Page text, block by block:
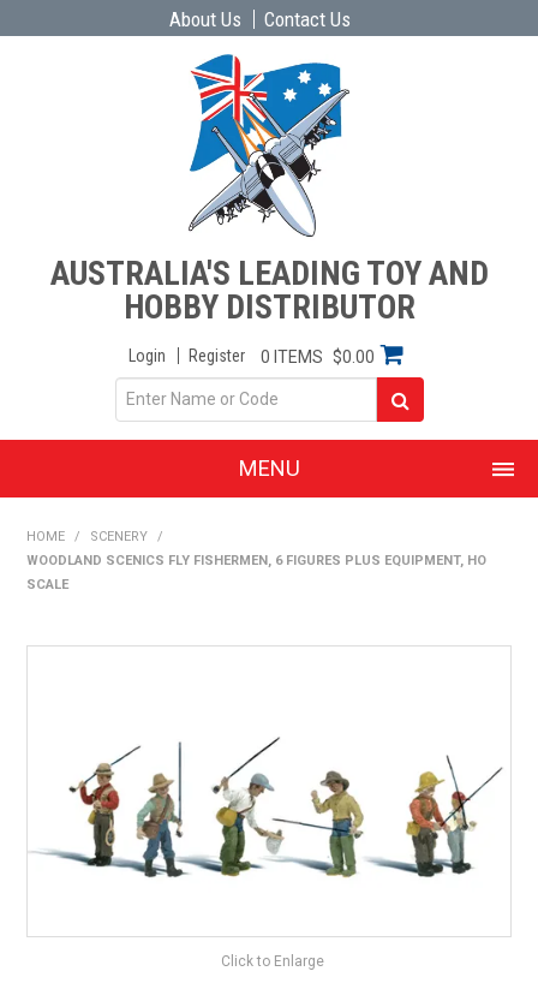
About Us Contact Us
AUSTRALIA'S LEADING TOY AND
HOBBY DISTRIBUTOR
Login Register 0 ITEMS $0.00
MENU
EXPRESS SEARCH
FIND A DEALER
DOWNLOADS
HOME / SCENERY
/
WOODLAND SCENICS FLY FISHERMEN, 6 FIGURES PLUS EQUIPMENT, HO
SCALE
Click to Enlarge